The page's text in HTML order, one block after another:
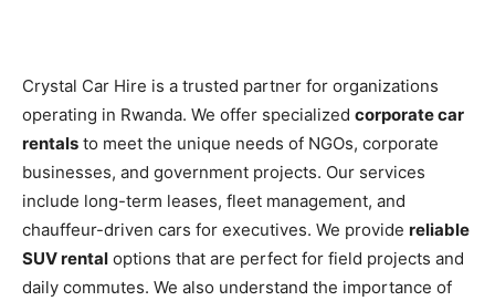
Crystal Car Hire is a trusted partner for organizations
operating in Rwanda. We offer specialized corporate car
rentals to meet the unique needs of NGOs, corporate
businesses, and government projects. Our services
include long-term leases, fleet management, and
chauffeur-driven cars for executives. We provide reliable
SUV rental options that are perfect for field projects and
daily commutes. We also understand the importance of